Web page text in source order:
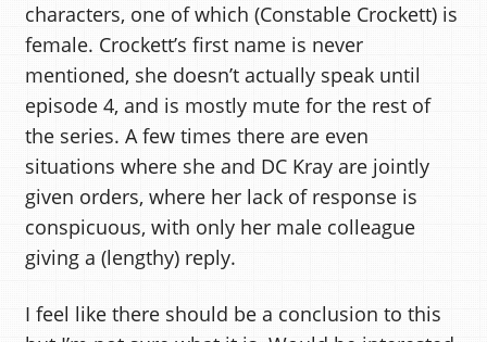
characters, one of which (Constable Crockett) is
female. Crockett’s first name is never
mentioned, she doesn’t actually speak until
episode 4, and is mostly mute for the rest of
the series. A few times there are even
situations where she and DC Kray are jointly
given orders, where her lack of response is
conspicuous, with only her male colleague
giving a (lengthy) reply.
I feel like there should be a conclusion to this